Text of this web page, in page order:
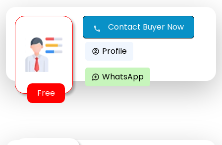
Free
call Contact Buyer Now
account_circle Profile
maps_ugc WhatsApp